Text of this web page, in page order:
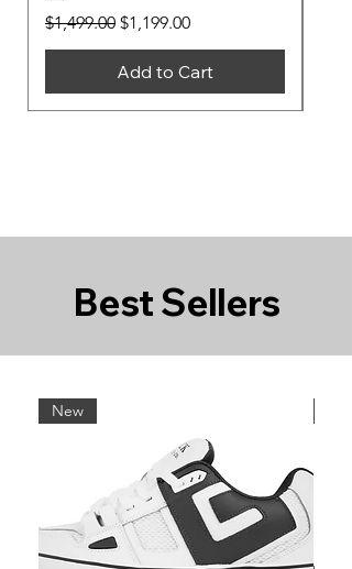
Regular Price
$1,499.00 Sale Price
$1,199.00
Add to Cart
Best Sellers
New